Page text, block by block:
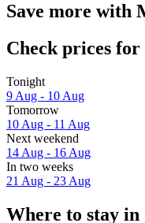
Save more with
Check prices for
Tonight
9 Aug - 10 Aug
Tomorrow
10 Aug - 11 Aug
Next weekend
14 Aug - 16 Aug
In two weeks
21 Aug - 23 Aug
Where to stay in